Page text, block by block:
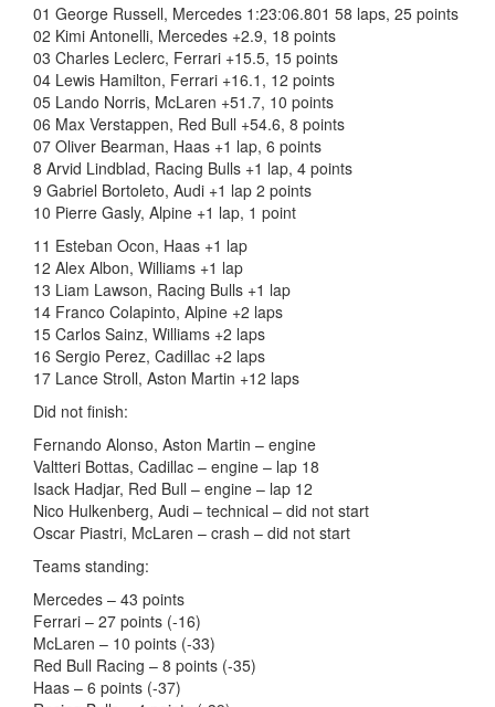
01 George Russell, Mercedes 1:23:06.801 58 laps, 25 points
02 Kimi Antonelli, Mercedes +2.9, 18 points
03 Charles Leclerc, Ferrari +15.5, 15 points
04 Lewis Hamilton, Ferrari +16.1, 12 points
05 Lando Norris, McLaren +51.7, 10 points
06 Max Verstappen, Red Bull +54.6, 8 points
07 Oliver Bearman, Haas +1 lap, 6 points
8 Arvid Lindblad, Racing Bulls +1 lap, 4 points
9 Gabriel Bortoleto, Audi +1 lap 2 points
10 Pierre Gasly, Alpine +1 lap, 1 point
11 Esteban Ocon, Haas +1 lap
12 Alex Albon, Williams +1 lap
13 Liam Lawson, Racing Bulls +1 lap
14 Franco Colapinto, Alpine +2 laps
15 Carlos Sainz, Williams +2 laps
16 Sergio Perez, Cadillac +2 laps
17 Lance Stroll, Aston Martin +12 laps
Did not finish:
Fernando Alonso, Aston Martin – engine
Valtteri Bottas, Cadillac – engine – lap 18
Isack Hadjar, Red Bull – engine – lap 12
Nico Hulkenberg, Audi – technical – did not start
Oscar Piastri, McLaren – crash – did not start
Teams standing:
Mercedes – 43 points
Ferrari – 27 points (-16)
McLaren – 10 points (-33)
Red Bull Racing – 8 points (-35)
Haas – 6 points (-37)